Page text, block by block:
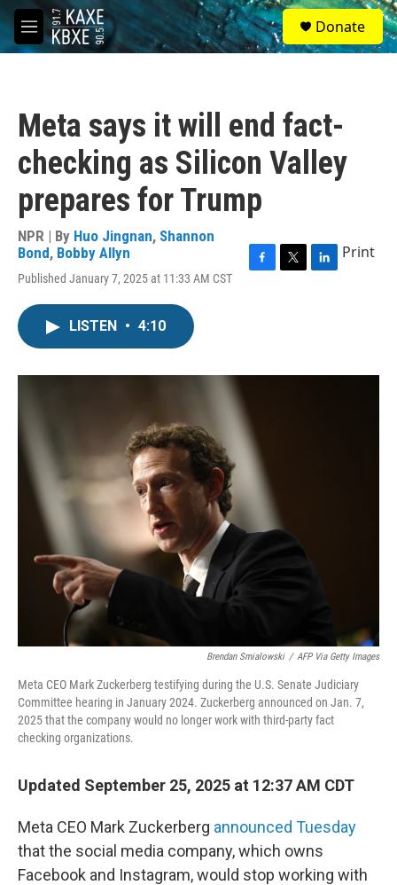
Skip to main content
M
e
S
e
a
Donate
Meta says it will end fact-
checking as Silicon Valley
prepares for Trump
NPR | By Huo Jingnan, Shannon
Bond, Bobby Allyn
Published January 7, 2025 at 11:33 AM CST
o
r
I
Print
LISTEN • 4:10
Brendan Smialowski / AFP Via Getty Images
Meta CEO Mark Zuckerberg testifying during the U.S. Senate Judiciary
Committee hearing in January 2024. Zuckerberg announced on Jan. 7,
2025 that the company would no longer work with third-party fact
checking organizations.
Updated September 25, 2025 at 12:37 AM CDT
Meta CEO Mark Zuckerberg announced Tuesday
that the social media company, which owns
Facebook and Instagram, would stop working with